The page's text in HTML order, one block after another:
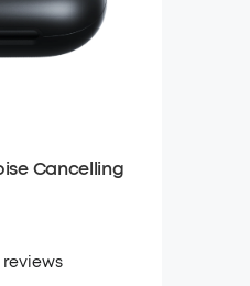
Cancelling
reviews